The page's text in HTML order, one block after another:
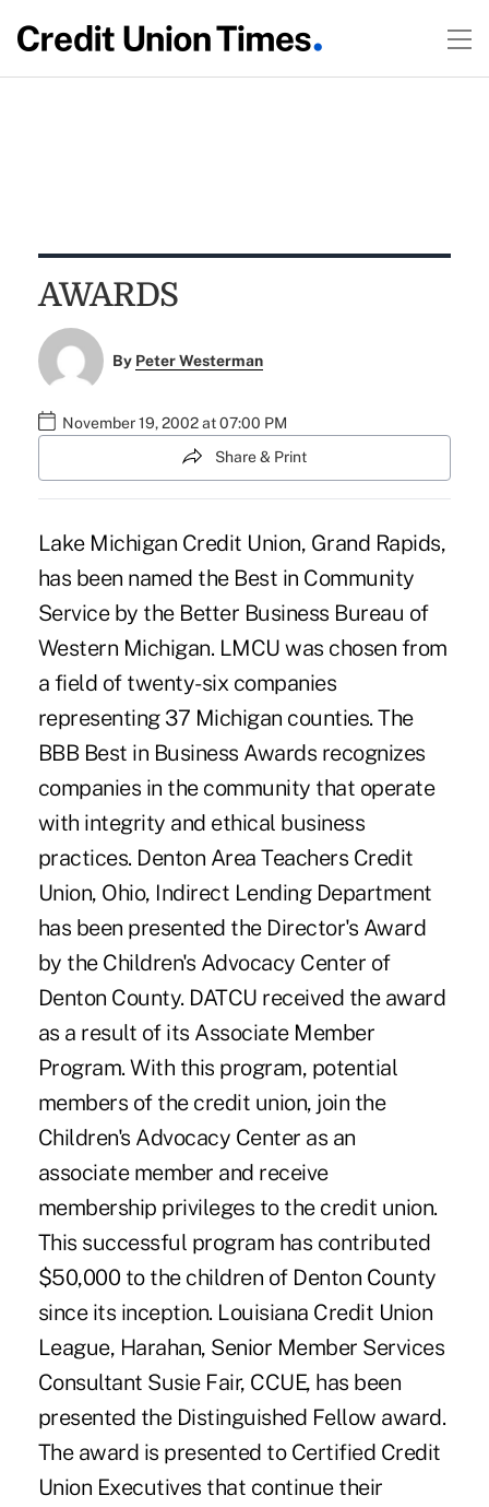
AWARDS
By Peter Westerman
November 19, 2002 at 07:00 PM
Share & Print
Lake Michigan Credit Union, Grand Rapids,
has been named the Best in Community
Service by the Better Business Bureau of
Western Michigan. LMCU was chosen from
a field of twenty-six companies
representing 37 Michigan counties. The
BBB Best in Business Awards recognizes
companies in the community that operate
with integrity and ethical business
practices. Denton Area Teachers Credit
Union, Ohio, Indirect Lending Department
has been presented the Director's Award
by the Children's Advocacy Center of
Denton County. DATCU received the award
as a result of its Associate Member
Program. With this program, potential
members of the credit union, join the
Children's Advocacy Center as an
associate member and receive
membership privileges to the credit union.
This successful program has contributed
$50,000 to the children of Denton County
since its inception. Louisiana Credit Union
League, Harahan, Senior Member Services
Consultant Susie Fair, CCUE, has been
presented the Distinguished Fellow award.
The award is presented to Certified Credit
Union Executives that continue their